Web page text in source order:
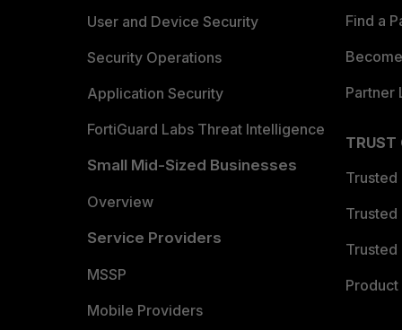
User and Device Security
Security Operations
Application Security
FortiGuard Labs Threat Intelligence
Small Mid-Sized Businesses
Overview
Service Providers
MSSP
Mobile Providers
Find a
Partner
TRUST
Trusted
Trusted
Trusted